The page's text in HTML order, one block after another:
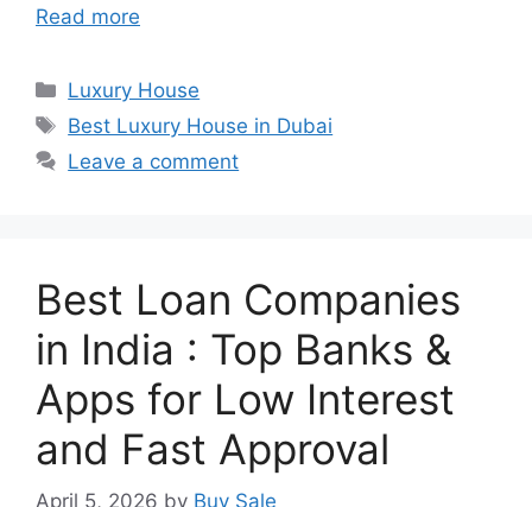
Read more
Categories
Luxury House
Tags
Best Luxury House in Dubai
Leave a comment
Best Loan Companies
in India : Top Banks &
Apps for Low Interest
and Fast Approval
April 5, 2026 by Buy Sale